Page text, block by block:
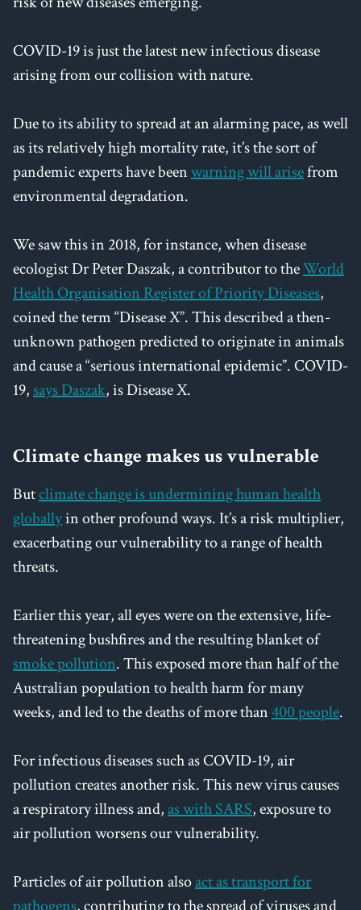
COVID-19 is just the latest new infectious disease
arising from our collision with nature.
Due to its ability to spread at an alarming pace, as well
as its relatively high mortality rate, it’s the sort of
pandemic experts have beenwarning will arisefrom
environmental degradation.
We saw this in 2018, for instance, when disease
ecologist Dr Peter Daszak, a contributor to theWorld
Health Organisation Register of Priority Diseases,
coined the term “Disease X”. This described a then-
unknown pathogen predicted to originate in animals
and cause a “serious international epidemic”. COVID-
19, says Daszak, is Disease X.
Climate change makes us vulnerable
Butclimate change is undermining human health
globallyin other profound ways. It’s a risk multiplier,
exacerbating our vulnerability to a range of health
threats.
Earlier this year, all eyes were on the extensive, life-
threatening bushfires and the resulting blanket of
smoke pollution. This exposed more than half of the
Australian population to health harm for many
weeks, and led to the deaths of more than400 people.
For infectious diseases such as COVID-19, air
pollution creates another risk. This new virus causes
a respiratory illness and,as with SARS, exposure to
air pollution worsens our vulnerability.
Particles of air pollution alsoact as transport for